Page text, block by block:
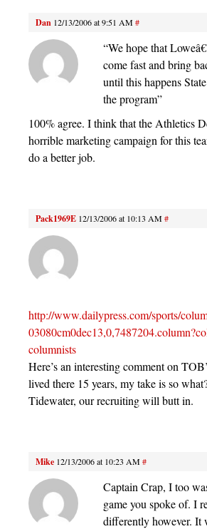
Dan 12/13/2006 at 9:51 AM#
“We hope that
come fast and bring
until this happens
the program”
100% agree. I think that the Athletics
horrible marketing campaign for this
do a better job.
Pack1969E 12/13/2006 at 10:13 AM#
http://www.dailypress.com/sports/
columnists
Here’s an interesting comment on
lived there 15 years, my take is so
Tidewater, our recruiting will butt in.
Mike 12/13/2006 at 10:23 AM#
Captain Crap, I too
game you spoke of. I
differently however. It